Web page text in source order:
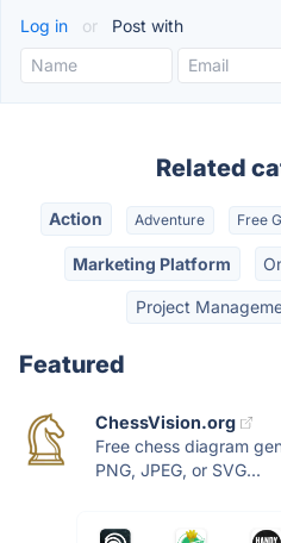
Log in or Post with
Related
Action Adventure Free
Marketing Platform
Project
Featured
ChessVision.org
Free chess diagram
PNG, JPEG, or SVG...